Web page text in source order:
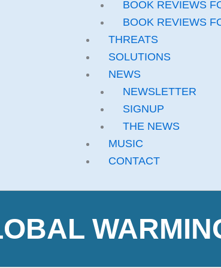
BOOK REVIEWS
BOOK REVIEWS
THREATS
SOLUTIONS
NEWS
NEWSLETTER
SIGNUP
THE NEWS
MUSIC
CONTACT